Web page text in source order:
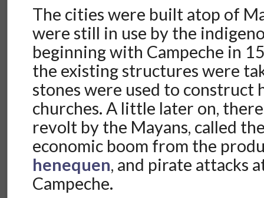
The cities were built atop of
were still in use by the
beginning with Campeche in
the existing structures were
stones were used to construct
churches. A little later on,
revolt by the Mayans, called
economic boom from the
henequen, and pirate attacks
Campeche.